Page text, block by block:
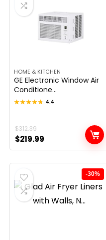
HOME & KITCHEN
GE Electronic Window Air
Conditione...
★★★★★
★★★★★ 4.4
$312.39
Original
price
was:
$312.39.
$219.99
Current
price
is:
$219.99.
-30%